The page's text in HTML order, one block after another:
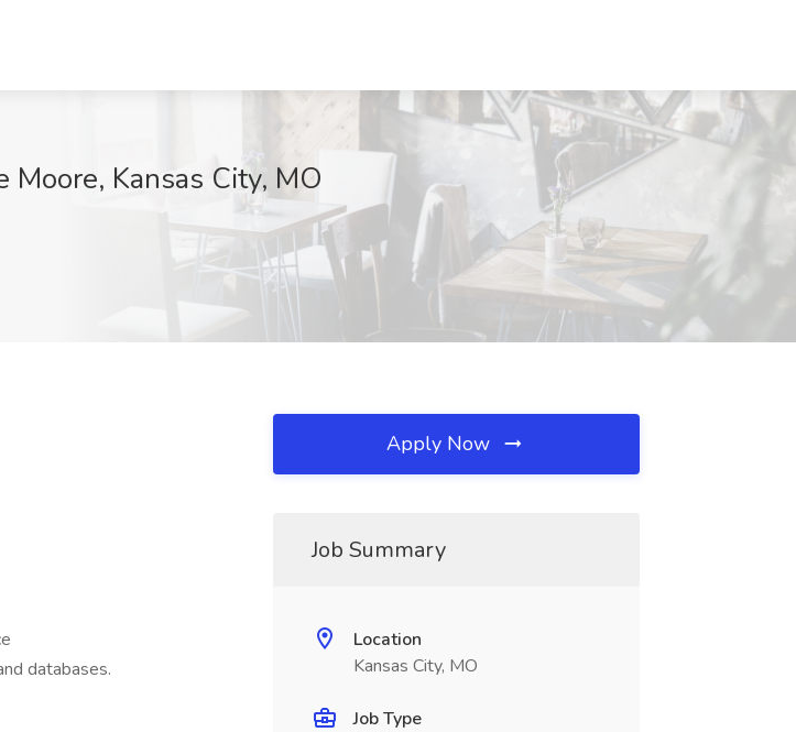
Kansas City, MO
databases.
Apply Now
Job Summary
Location
Kansas City, MO
Job Type